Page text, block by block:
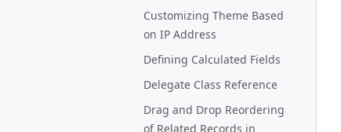
Customizing Theme Based
on IP Address
Defining Calculated Fields
Delegate Class Reference
Drag and Drop Reordering
of Related Records in